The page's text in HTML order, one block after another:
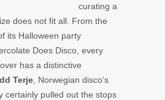
curating a
does not fit all. From the
its Halloween party
Does Disco, every
has a distinctive
Terje , Norwegian disco’s
certainly pulled out the stops